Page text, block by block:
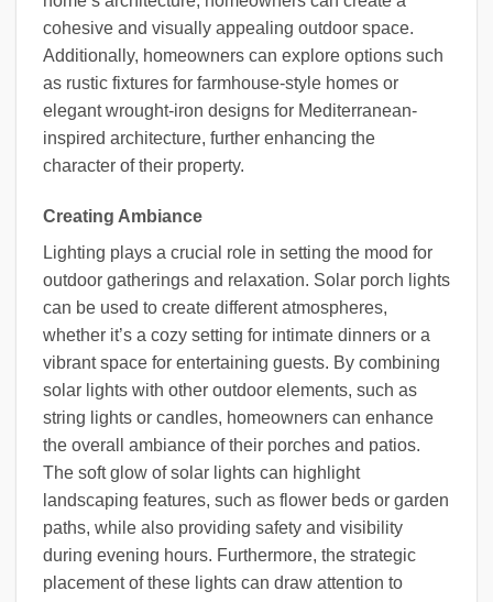
cohesive and visually appealing outdoor space.
Additionally, homeowners can explore options such
as rustic fixtures for farmhouse-style homes or
elegant wrought-iron designs for Mediterranean-
inspired architecture, further enhancing the
character of their property.
Creating Ambiance
Lighting plays a crucial role in setting the mood for
outdoor gatherings and relaxation. Solar porch lights
can be used to create different atmospheres,
whether it’s a cozy setting for intimate dinners or a
vibrant space for entertaining guests. By combining
solar lights with other outdoor elements, such as
string lights or candles, homeowners can enhance
the overall ambiance of their porches and patios.
The soft glow of solar lights can highlight
landscaping features, such as flower beds or garden
paths, while also providing safety and visibility
during evening hours. Furthermore, the strategic
placement of these lights can draw attention to